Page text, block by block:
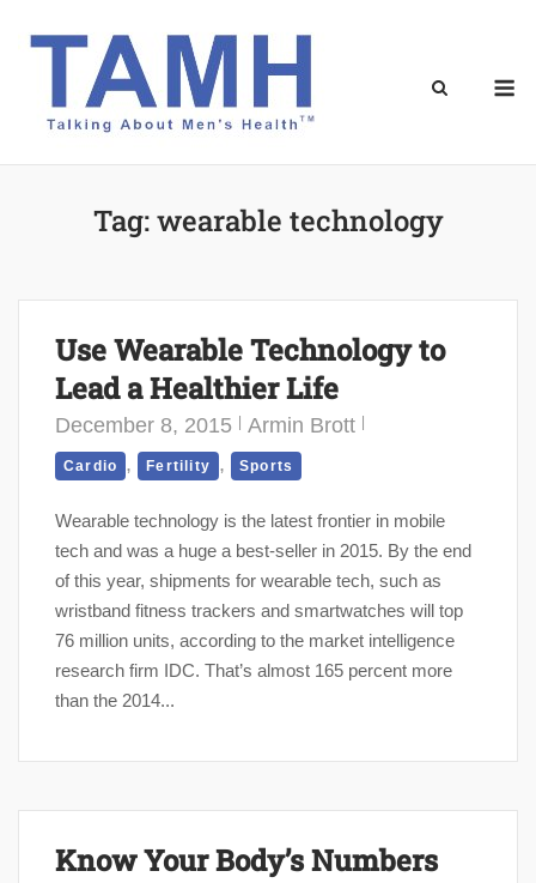
Tag:wearable technology
Use Wearable Technology to
Lead a Healthier Life
December 8, 2015 Armin Brott
Cardio , Fertility , Sports
Wearable technology is the latest frontier in mobile
tech and was a huge a best-seller in 2015. By the end
of this year, shipments for wearable tech, such as
wristband fitness trackers and smartwatches will top
76 million units, according to the market intelligence
research firm IDC. That’s almost 165 percent more
than the 2014...
Know Your Body’s Numbers